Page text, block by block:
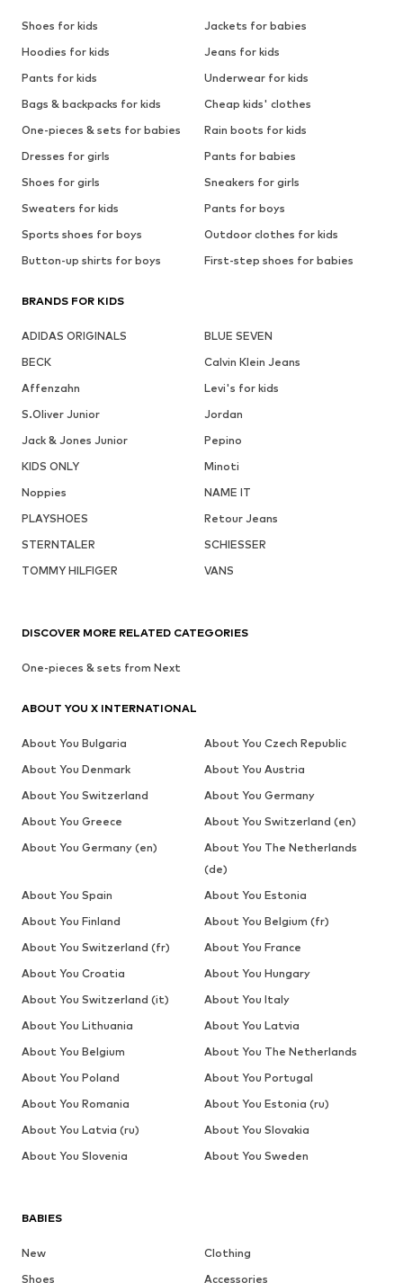
Shoes for kids
Jackets for babies
Hoodies for kids
Jeans for kids
Pants for kids
Underwear for kids
Bags & backpacks for kids
Cheap kids' clothes
One-pieces & sets for babies
Rain boots for kids
Dresses for girls
Pants for babies
Shoes for girls
Sneakers for girls
Sweaters for kids
Pants for boys
Sports shoes for boys
Outdoor clothes for kids
Button-up shirts for boys
First-step shoes for babies
BRANDS FOR KIDS
ADIDAS ORIGINALS
BLUE SEVEN
BECK
Calvin Klein Jeans
Affenzahn
Levi's for kids
S.Oliver Junior
Jordan
Jack & Jones Junior
Pepino
KIDS ONLY
Minoti
Noppies
NAME IT
PLAYSHOES
Retour Jeans
STERNTALER
SCHIESSER
TOMMY HILFIGER
VANS
BABIES
New
Clothing
Shoes
Accessories
DISCOVER MORE RELATED CATEGORIES
One-pieces & sets from Next
ABOUT YOU X INTERNATIONAL
About You Bulgaria
About You Czech Republic
About You Denmark
About You Austria
About You Switzerland
About You Germany
About You Greece
About You Switzerland (en)
About You Germany (en)
About You The Netherlands
(de)
About You Spain
About You Estonia
About You Finland
About You Belgium (fr)
About You Switzerland (fr)
About You France
About You Croatia
About You Hungary
About You Switzerland (it)
About You Italy
About You Lithuania
About You Latvia
About You Belgium
About You The Netherlands
About You Poland
About You Portugal
About You Romania
About You Estonia (ru)
About You Latvia (ru)
About You Slovakia
About You Slovenia
About You Sweden